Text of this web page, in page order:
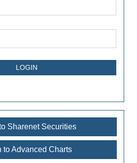
Sharenet Securities
to Advanced Charts